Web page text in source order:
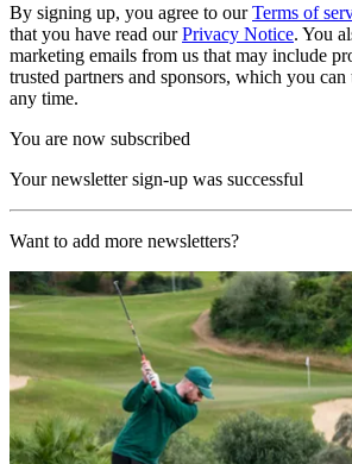
By signing up, you agree to ourTerms of
that you have read ourPrivacy Notice. You
marketing emails from us that may include
trusted partners and sponsors, which you
any time.
You are now subscribed
Your newsletter sign-up was successful
Want to add more newsletters?